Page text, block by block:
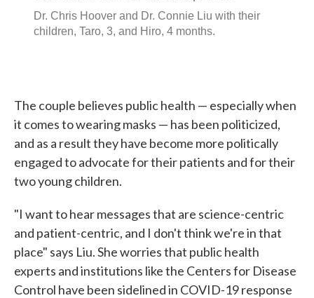
The couple believes public health — especially when
it comes to wearing masks — has been politicized,
and as a result they have become more politically
engaged to advocate for their patients and for their
two young children.
"I want to hear messages that are science-centric
and patient-centric, and I don't think we're in that
place" says Liu. She worries that public health
experts and institutions like the Centers for Disease
Control have been sidelined in COVID-19 response